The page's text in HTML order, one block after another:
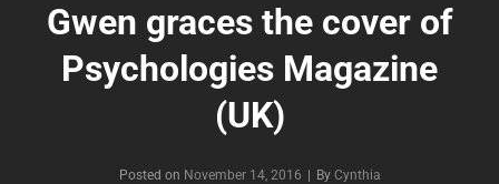
Gwen graces the cover of
Psychologies Magazine
(UK)
Posted on November 14, 2016 By Byline
Cynthia